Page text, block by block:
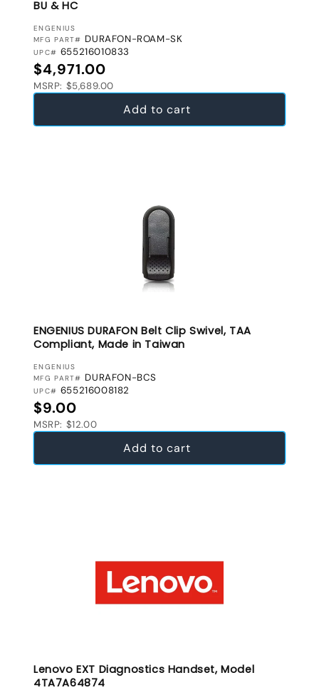
BU & HC
VENDOR:
ENGENIUS
MFG PART# DURAFON-ROAM-SK
UPC# 655216010833
Regular price
$4,971.00
MSRP: $5,689.00
Add to cart
ENGENIUS DURAFON Belt Clip Swivel, TAA
Compliant, Made in Taiwan
VENDOR:
ENGENIUS
MFG PART# DURAFON-BCS
UPC# 655216008182
Regular price
$9.00
MSRP: $12.00
Add to cart
Lenovo EXT Diagnostics Handset, Model
4TA7A64874